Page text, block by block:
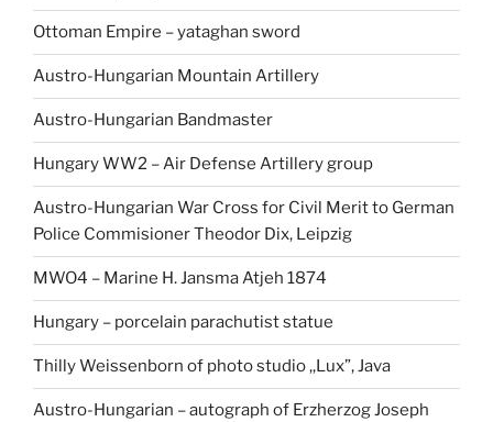
Ottoman Empire – yataghan sword
Austro-Hungarian Mountain Artillery
Austro-Hungarian Bandmaster
Hungary WW2 – Air Defense Artillery group
Austro-Hungarian War Cross for Civil Merit to German
Police Commisioner Theodor Dix, Leipzig
MWO4 – Marine H. Jansma Atjeh 1874
Hungary – porcelain parachutist statue
Thilly Weissenborn of photo studio ,,Lux”, Java
Austro-Hungarian – autograph of Erzherzog Joseph